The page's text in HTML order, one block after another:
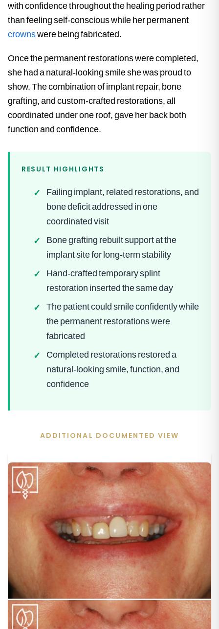
with confidence throughout the healing period rather
than feeling self-conscious while her permanent
crownswere being fabricated.
Once the permanent restorations were completed,
she had a natural-looking smile she was proud to
show. The combination of implant repair, bone
grafting, and custom-crafted restorations, all
coordinated under one roof, gave her back both
function and confidence.
RESULT HIGHLIGHTS
✓
Failing implant, related restorations, and
bone deficit addressed in one
coordinated visit
✓
Bone grafting rebuilt support at the
implant site for long-term stability
✓
Hand-crafted temporary splint
restoration inserted the same day
✓
The patient could smile confidently while
the permanent restorations were
fabricated
✓
Completed restorations restored a
natural-looking smile, function, and
confidence
ADDITIONAL DOCUMENTED VIEW